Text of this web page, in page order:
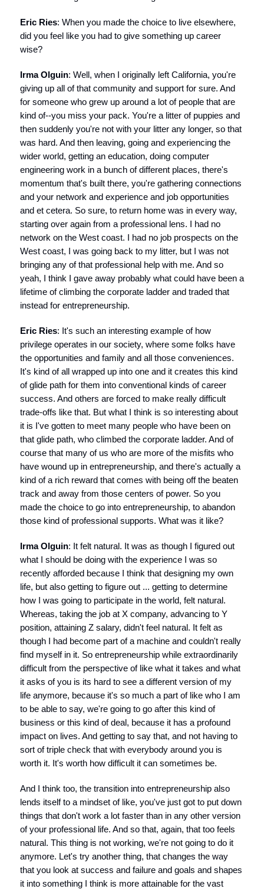
Eric Ries: When you made the choice to live elsewhere,
did you feel like you had to give something up career
wise?
Irma Olguin: Well, when I originally left California, you're
giving up all of that community and support for sure. And
for someone who grew up around a lot of people that are
kind of--you miss your pack. You're a litter of puppies and
then suddenly you're not with your litter any longer, so that
was hard. And then leaving, going and experiencing the
wider world, getting an education, doing computer
engineering work in a bunch of different places, there's
momentum that's built there, you're gathering connections
and your network and experience and job opportunities
and et cetera. So sure, to return home was in every way,
starting over again from a professional lens. I had no
network on the West coast. I had no job prospects on the
West coast, I was going back to my litter, but I was not
bringing any of that professional help with me. And so
yeah, I think I gave away probably what could have been a
lifetime of climbing the corporate ladder and traded that
instead for entrepreneurship.
Eric Ries: It's such an interesting example of how
privilege operates in our society, where some folks have
the opportunities and family and all those conveniences.
It's kind of all wrapped up into one and it creates this kind
of glide path for them into conventional kinds of career
success. And others are forced to make really difficult
trade-offs like that. But what I think is so interesting about
it is I've gotten to meet many people who have been on
that glide path, who climbed the corporate ladder. And of
course that many of us who are more of the misfits who
have wound up in entrepreneurship, and there's actually a
kind of a rich reward that comes with being off the beaten
track and away from those centers of power. So you
made the choice to go into entrepreneurship, to abandon
those kind of professional supports. What was it like?
Irma Olguin: It felt natural. It was as though I figured out
what I should be doing with the experience I was so
recently afforded because I think that designing my own
life, but also getting to figure out ... getting to determine
how I was going to participate in the world, felt natural.
Whereas, taking the job at X company, advancing to Y
position, attaining Z salary, didn't feel natural. It felt as
though I had become part of a machine and couldn't really
find myself in it. So entrepreneurship while extraordinarily
difficult from the perspective of like what it takes and what
it asks of you is its hard to see a different version of my
life anymore, because it's so much a part of like who I am
to be able to say, we're going to go after this kind of
business or this kind of deal, because it has a profound
impact on lives. And getting to say that, and not having to
sort of triple check that with everybody around you is
worth it. It's worth how difficult it can sometimes be.
And I think too, the transition into entrepreneurship also
lends itself to a mindset of like, you've just got to put down
things that don't work a lot faster than in any other version
of your professional life. And so that, again, that too feels
natural. This thing is not working, we're not going to do it
anymore. Let's try another thing, that changes the way
that you look at success and failure and goals and shapes
it into something I think is more attainable for the vast